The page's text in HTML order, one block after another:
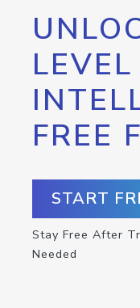
FREE
START
Stay Free After
Needed